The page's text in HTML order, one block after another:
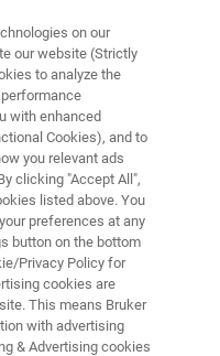
testing
and case studies
on our
our website (Strictly
to analyze the
with enhanced
Cookies), and to
you relevant ads
clicking "Accept All",
listed above. You
preferences at any
button on the bottom
Privacy Policy for
cookies are
This means Bruker
with advertising
& Advertising cookies